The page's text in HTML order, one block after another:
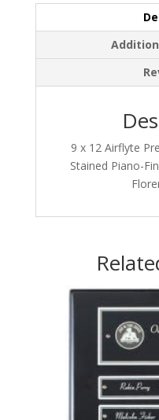
9 x 12 Airflyte
Stained Piano-